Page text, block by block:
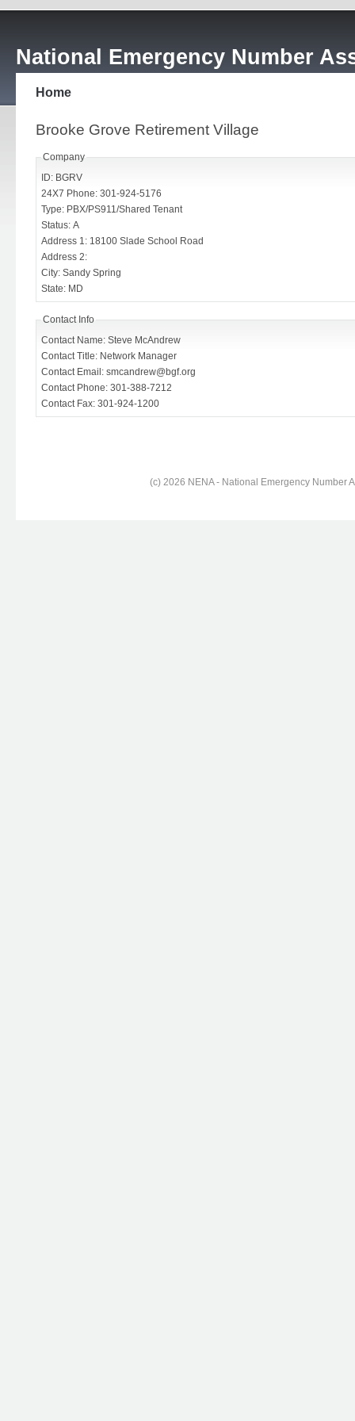
National Emergency Number
Home
Brooke Grove Retirement Village
Company
ID: BGRV
24X7 Phone: 301-924-5176
Type: PBX/PS911/Shared Tenant
Status: A
Address 1: 18100 Slade School Road
Address 2:
City: Sandy Spring
State: MD
Contact Info
Contact Name: Steve McAndrew
Contact Title: Network Manager
Contact Email: smcandrew@bgf.org
Contact Phone: 301-388-7212
Contact Fax: 301-924-1200
(c) 2026 NENA - National Emergency Number